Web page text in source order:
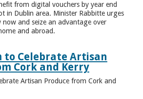
from digital vouchers by year end
in Dublin area. Minister Rabbitte urges
now and seize an advantage over
and abroad.
to Celebrate Artisan
Cork and Kerry
Artisan Produce from Cork and